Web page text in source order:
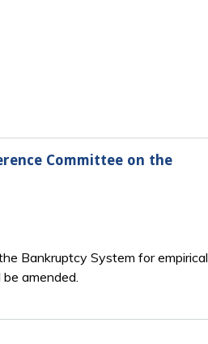
Committee on the
Bankruptcy System for empirical
amended.